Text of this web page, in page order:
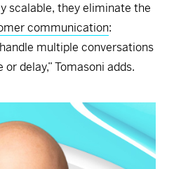
scalable, they eliminate the
communication:
multiple conversations
delay,” Tomasoni adds.